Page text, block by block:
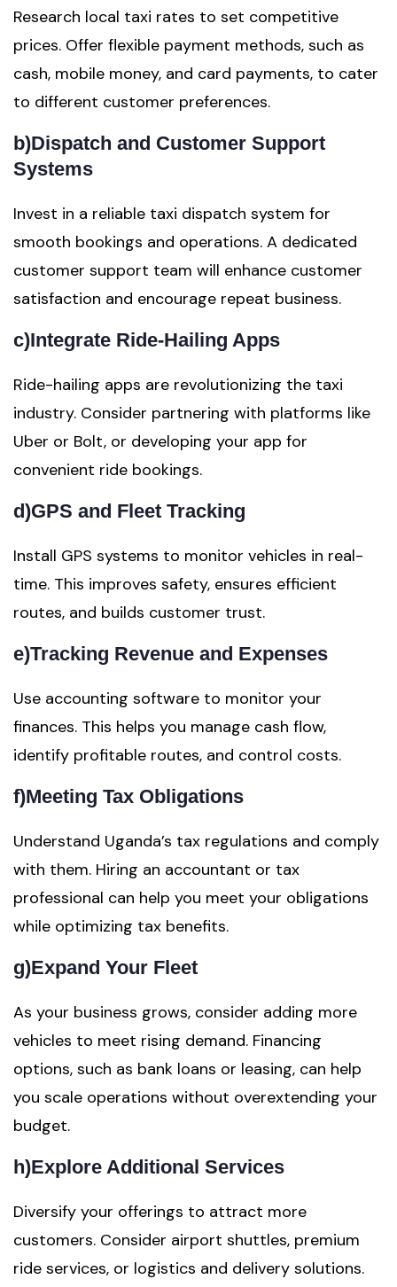
Research local taxi rates to set competitive
prices. Offer flexible payment methods, such as
cash, mobile money, and card payments, to cater
to different customer preferences.
b)Dispatch and Customer Support
Systems
Invest in a reliable taxi dispatch system for
smooth bookings and operations. A dedicated
customer support team will enhance customer
satisfaction and encourage repeat business.
c)Integrate Ride-Hailing Apps
Ride-hailing apps are revolutionizing the taxi
industry. Consider partnering with platforms like
Uber or Bolt, or developing your app for
convenient ride bookings.
d)GPS and Fleet Tracking
Install GPS systems to monitor vehicles in real-
time. This improves safety, ensures efficient
routes, and builds customer trust.
e)Tracking Revenue and Expenses
Use accounting software to monitor your
finances. This helps you manage cash flow,
identify profitable routes, and control costs.
f)Meeting Tax Obligations
Understand Uganda’s tax regulations and comply
with them. Hiring an accountant or tax
professional can help you meet your obligations
while optimizing tax benefits.
g)Expand Your Fleet
As your business grows, consider adding more
vehicles to meet rising demand. Financing
options, such as bank loans or leasing, can help
you scale operations without overextending your
budget.
h)Explore Additional Services
Diversify your offerings to attract more
customers. Consider airport shuttles, premium
ride services, or logistics and delivery solutions.